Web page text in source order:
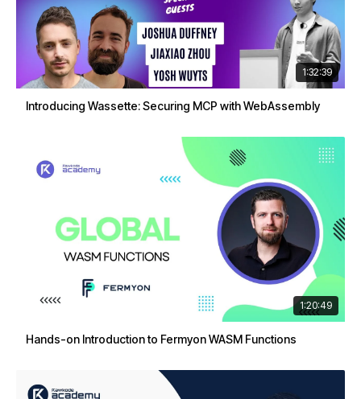
1:32:39
Introducing Wassette: Securing MCP with WebAssembly
1:20:49
Hands-on Introduction to Fermyon WASM Functions